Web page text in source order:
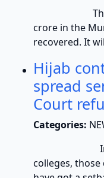
The
crore in the
recovered. It
Hijab
spread
Court
Categories:
In
colleges,